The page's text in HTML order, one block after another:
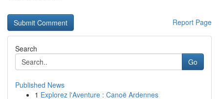
Report Page
Search
Go
Published News
1 Explorez l'Aventure : Canoë Ardennes